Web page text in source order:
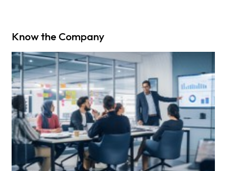
Know the Company